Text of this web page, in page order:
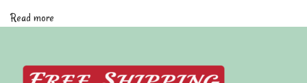
y
1
Read more